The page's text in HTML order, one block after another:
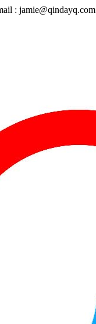
: jamie@qindayq.com